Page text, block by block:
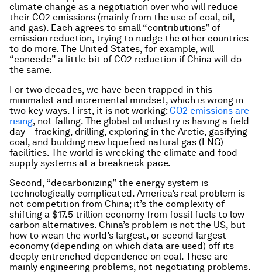
climate change as a negotiation over who will reduce
their CO2 emissions (mainly from the use of coal, oil,
and gas). Each agrees to small “contributions” of
emission reduction, trying to nudge the other countries
to do more. The United States, for example, will
“concede” a little bit of CO2 reduction if China will do
the same.
For two decades, we have been trapped in this
minimalist and incremental mindset, which is wrong in
two key ways. First, it is not working: CO2 emissions are
rising, not falling. The global oil industry is having a field
day – fracking, drilling, exploring in the Arctic, gasifying
coal, and building new liquefied natural gas (LNG)
facilities. The world is wrecking the climate and food
supply systems at a breakneck pace.
Second, “decarbonizing” the energy system is
technologically complicated. America’s real problem is
not competition from China; it’s the complexity of
shifting a $17.5 trillion economy from fossil fuels to low-
carbon alternatives. China’s problem is not the US, but
how to wean the world’s largest, or second largest
economy (depending on which data are used) off its
deeply entrenched dependence on coal. These are
mainly engineering problems, not negotiating problems.